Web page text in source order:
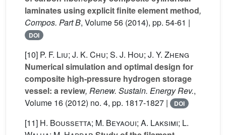
laminates using explicit finite element method,
Compos. Part B, Volume 56 (2014), pp. 54-61 |
DOI
[10] P. F. Liu; J. K. Chu; S. J. Hou; J. Y. Zheng
Numerical simulation and optimal design for
composite high-pressure hydrogen storage
vessel: a review, Renew. Sustain. Energy Rev.,
Volume 16 (2012) no. 4, pp. 1817-1827 | DOI
[11] H. Boussetta; M. Beyaoui; A. Laksimi; L.